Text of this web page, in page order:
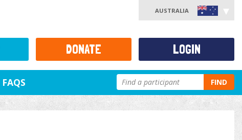
AUSTRALIA
FAQS FIND
DONATE LOGIN